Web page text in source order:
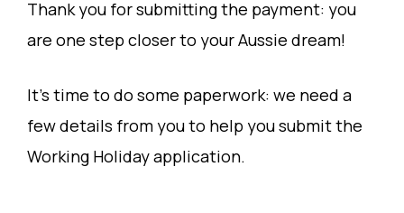
Thank you for submitting the payment: you
are one step closer to your Aussie dream!
It’s time to do some paperwork: we need a
few details from you to help you submit the
Working Holiday application.